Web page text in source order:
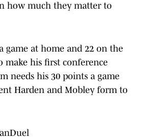
how much they matter to
game at home and 22 on the
make his first conference
needs his 30 points a game
Harden and Mobley form to